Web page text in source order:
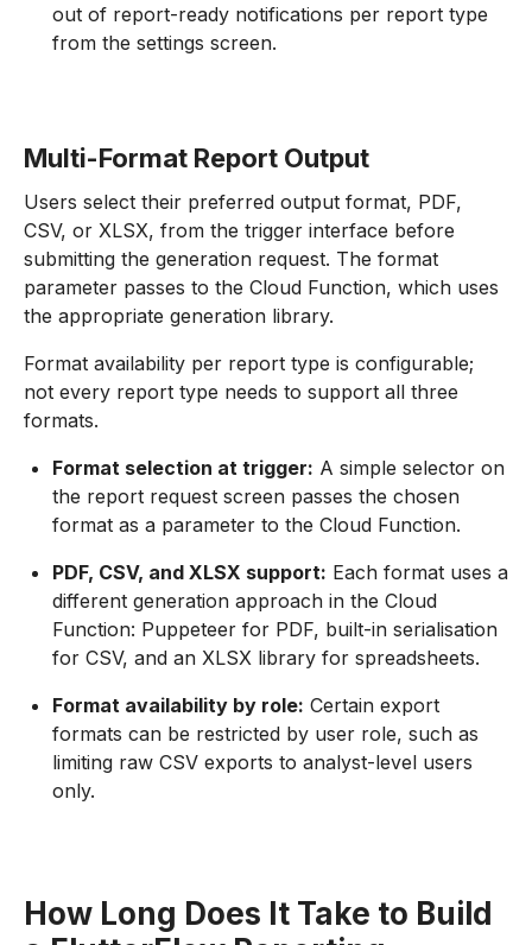
out of report-ready notifications per report type
from the settings screen.
Multi-Format Report Output
Users select their preferred output format, PDF,
CSV, or XLSX, from the trigger interface before
submitting the generation request. The format
parameter passes to the Cloud Function, which uses
the appropriate generation library.
Format availability per report type is configurable;
not every report type needs to support all three
formats.
Format selection at trigger: A simple selector on
the report request screen passes the chosen
format as a parameter to the Cloud Function.
PDF, CSV, and XLSX support: Each format uses a
different generation approach in the Cloud
Function: Puppeteer for PDF, built-in serialisation
for CSV, and an XLSX library for spreadsheets.
Format availability by role: Certain export
formats can be restricted by user role, such as
limiting raw CSV exports to analyst-level users
only.
How Long Does It Take to Build